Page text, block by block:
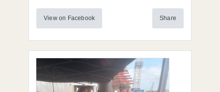
View on Facebook Share